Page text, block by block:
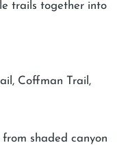
trails together into
Coffman Trail,
shaded canyon